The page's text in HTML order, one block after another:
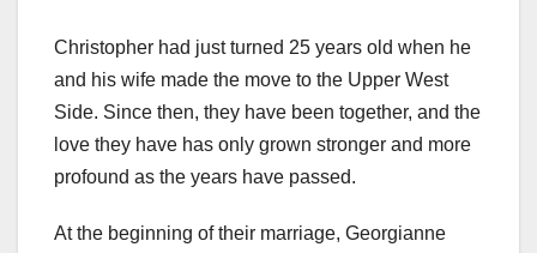
Christopher had just turned 25 years old when he
and his wife made the move to the Upper West
Side. Since then, they have been together, and the
love they have has only grown stronger and more
profound as the years have passed.
At the beginning of their marriage, Georgianne